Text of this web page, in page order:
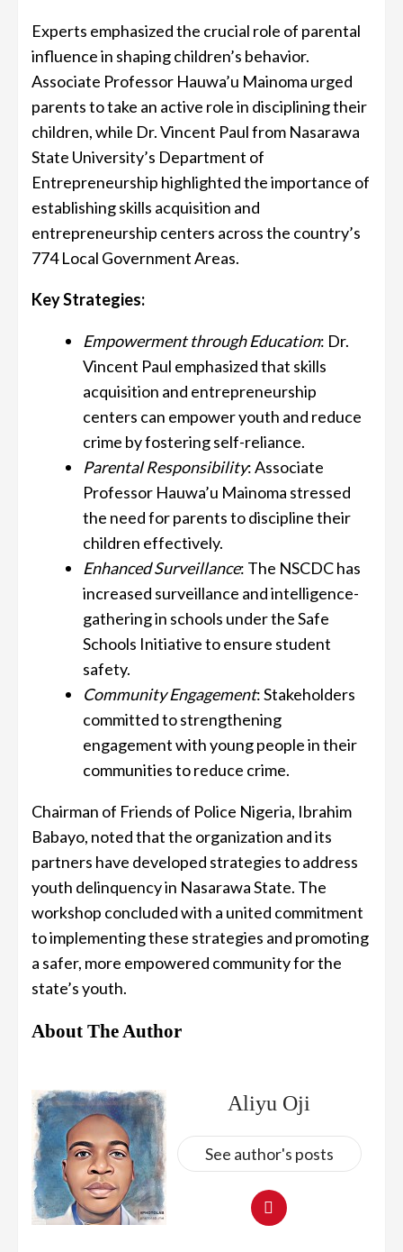
Experts emphasized the crucial role of parental
influence in shaping children’s behavior.
Associate Professor Hauwa’u Mainoma urged
parents to take an active role in disciplining their
children, while Dr. Vincent Paul from Nasarawa
State University’s Department of
Entrepreneurship highlighted the importance of
establishing skills acquisition and
entrepreneurship centers across the country’s
774 Local Government Areas.
Key Strategies:
Empowerment through Education: Dr.
Vincent Paul emphasized that skills
acquisition and entrepreneurship
centers can empower youth and reduce
crime by fostering self-reliance.
Parental Responsibility: Associate
Professor Hauwa’u Mainoma stressed
the need for parents to discipline their
children effectively.
Enhanced Surveillance: The NSCDC has
increased surveillance and intelligence-
gathering in schools under the Safe
Schools Initiative to ensure student
safety.
Community Engagement: Stakeholders
committed to strengthening
engagement with young people in their
communities to reduce crime.
Chairman of Friends of Police Nigeria, Ibrahim
Babayo, noted that the organization and its
partners have developed strategies to address
youth delinquency in Nasarawa State. The
workshop concluded with a united commitment
to implementing these strategies and promoting
a safer, more empowered community for the
state’s youth.
About The Author
Aliyu Oji
See author's posts